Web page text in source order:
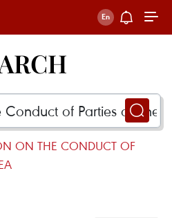
ON THE CONDUCT OF